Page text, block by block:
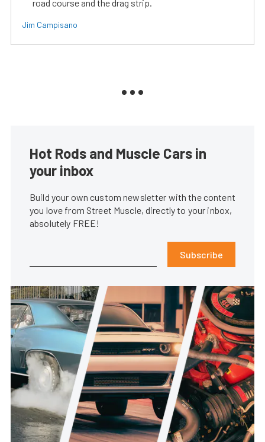
road course and the drag strip.
Jim Campisano
Hot Rods and Muscle Cars in
your inbox
Build your own custom newsletter with the content
you love from Street Muscle, directly to your inbox,
absolutely FREE!
Subscribe